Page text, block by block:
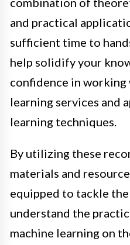
and practical
sufficient time to
help solidify your
confidence in working
learning services and
learning techniques.
By utilizing these
materials and
equipped to tackle the
understand the
machine learning on